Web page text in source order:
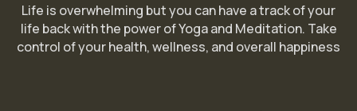
Life is overwhelming but you can have a track of your
life back with the power of Yoga and Meditation. Take
control of your health, wellness, and overall happiness